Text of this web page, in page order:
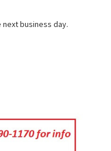
business day.